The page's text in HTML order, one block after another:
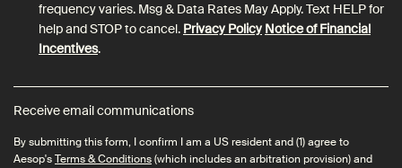
frequency varies. Msg & Data Rates May Apply. Text HELP for
help and STOP to cancel. Privacy Policy Notice of Financial
Incentives.
Receive email communications
By submitting this form, I confirm I am a US resident and (1) agree to
Aesop'sTerms & Conditions(which includes an arbitration provision) and